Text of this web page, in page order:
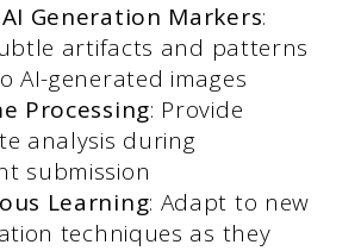
Generation Markers:
artifacts and patterns
AI-generated images
Processing: Provide
analysis during
submission
Learning: Adapt to new
techniques as they